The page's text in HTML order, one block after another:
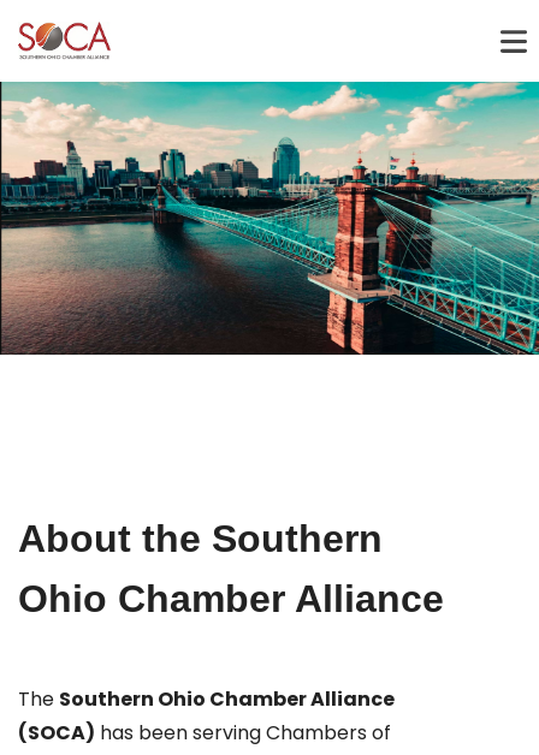
About the Southern
Ohio Chamber Alliance
The Southern Ohio Chamber Alliance
(SOCA) has been serving Chambers of